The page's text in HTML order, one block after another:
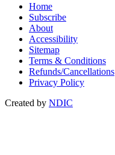
Home
Subscribe
About
Accessibility
Sitemap
Terms & Conditions
Refunds/Cancellations
Privacy Policy
Created by NDIC